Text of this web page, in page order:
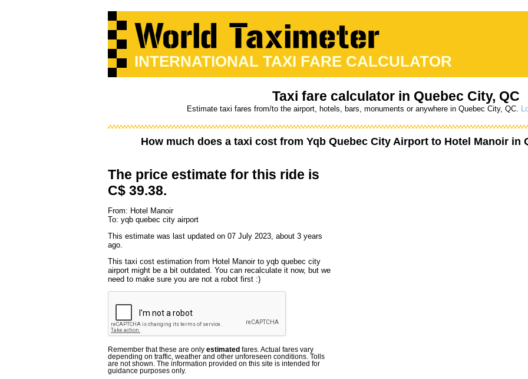
INTERNATIONAL TAXI FARE CALCULATOR
Taxi fare calculator in Quebec City, QC
Estimate taxi fares from/to the airport, hotels, bars, monuments or anywhere in Quebec City, QC.
How much does a taxi cost from Yqb Quebec City Airport to Hotel Manoir in
The price estimate for this ride is
C$ 39.38.
From: Hotel Manoir
To: yqb quebec city airport
This estimate was last updated on 07 July 2023, about 3 years
ago.
This taxi cost estimation from Hotel Manoir to yqb quebec city
airport might be a bit outdated. You can recalculate it now, but we
need to make sure you are not a robot first :)
Remember that these are only estimated fares. Actual fares vary
depending on traffic, weather and other unforeseen conditions. Tolls
are not shown. The information provided on this site is intended for
guidance purposes only.